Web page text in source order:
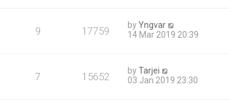
9 17759 byYngvar
14 Mar 2019 20:39
7 15652 byTarjei
03 Jan 2019 23:30